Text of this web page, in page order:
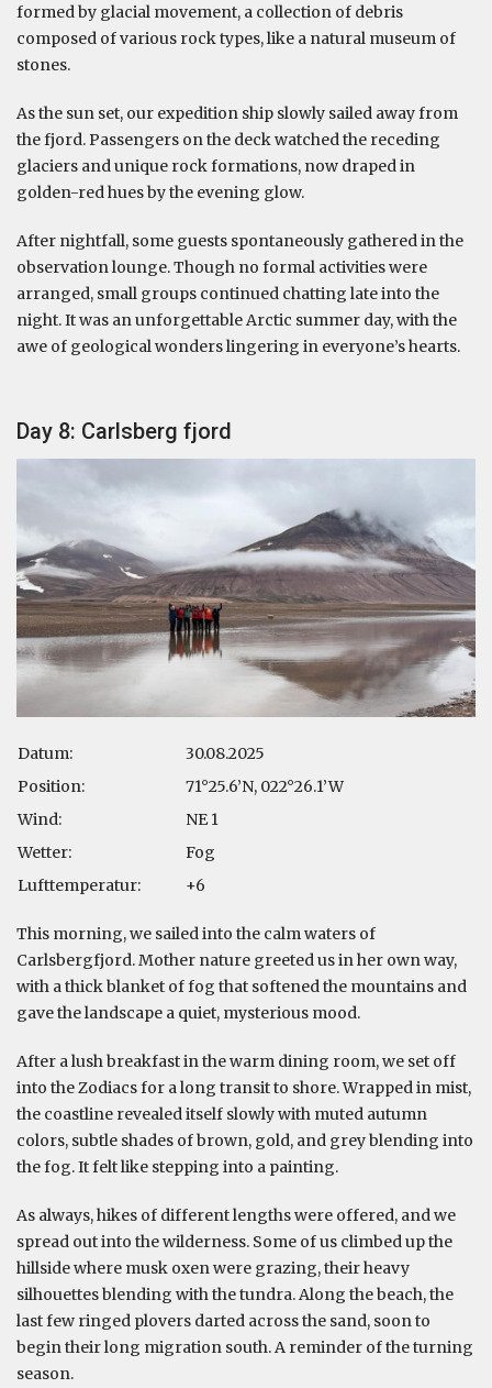
formed by glacial movement, a collection of debris
composed of various rock types, like a natural museum of
stones.
As the sun set, our expedition ship slowly sailed away from
the fjord. Passengers on the deck watched the receding
glaciers and unique rock formations, now draped in
golden-red hues by the evening glow.
After nightfall, some guests spontaneously gathered in the
observation lounge. Though no formal activities were
arranged, small groups continued chatting late into the
night. It was an unforgettable Arctic summer day, with the
awe of geological wonders lingering in everyone’s hearts.
Day 8: Carlsberg fjord
Datum:
30.08.2025
Position:
71°25.6’N, 022°26.1’W
Wind:
NE 1
Wetter:
Fog
Lufttemperatur:
+6
This morning, we sailed into the calm waters of
Carlsbergfjord. Mother nature greeted us in her own way,
with a thick blanket of fog that softened the mountains and
gave the landscape a quiet, mysterious mood.
After a lush breakfast in the warm dining room, we set off
into the Zodiacs for a long transit to shore. Wrapped in mist,
the coastline revealed itself slowly with muted autumn
colors, subtle shades of brown, gold, and grey blending into
the fog. It felt like stepping into a painting.
As always, hikes of different lengths were offered, and we
spread out into the wilderness. Some of us climbed up the
hillside where musk oxen were grazing, their heavy
silhouettes blending with the tundra. Along the beach, the
last few ringed plovers darted across the sand, soon to
begin their long migration south. A reminder of the turning
season.